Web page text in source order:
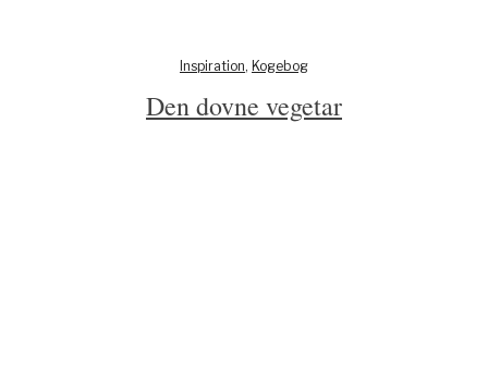
Inspiration, Kogebog
Den dovne vegetar